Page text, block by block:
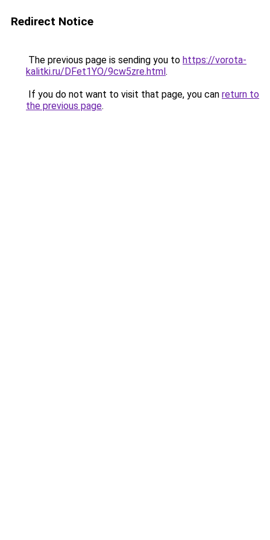
Redirect Notice
The previous page is sending you to https://vorota-
kalitki.ru/DFet1YO/9cw5zre.html.
If you do not want to visit that page, you can return to
the previous page.